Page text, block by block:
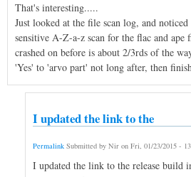
That's interesting.....
Just looked at the file scan log, and
sensitive A-Z-a-z scan for the flac and ape
crashed on before is about 2/3rds of the
'Yes' to 'arvo part' not long after, then
I updated the link to the
Permalink Submitted by Nir on Fri, 01/23/2015 -
I updated the link to the release build